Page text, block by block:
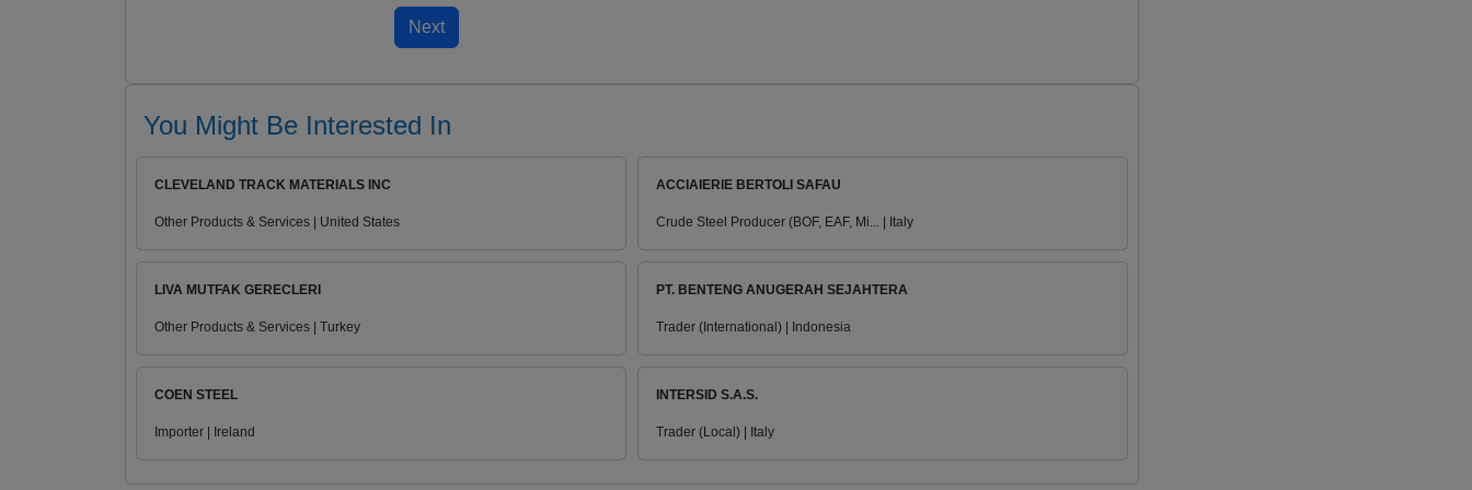
You Might Be Interested In
CLEVELAND TRACK MATERIALS INC
Other Products & Services | United States
ACCIAIERIE BERTOLI SAFAU
Crude Steel Producer (BOF, EAF, Mi... | Italy
LIVA MUTFAK GERECLERI
Other Products & Services | Turkey
PT. BENTENG ANUGERAH SEJAHTERA
Trader (International) | Indonesia
COEN STEEL
Importer | Ireland
INTERSID S.A.S.
Trader (Local) | Italy